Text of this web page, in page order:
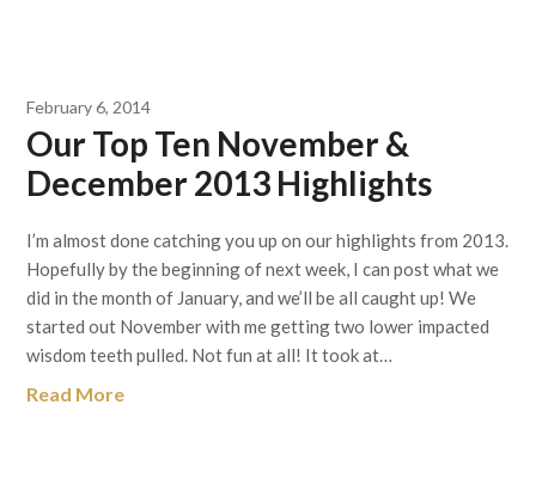
February 6, 2014
Our Top Ten November &
December 2013 Highlights
I’m almost done catching you up on our highlights from 2013.
Hopefully by the beginning of next week, I can post what we
did in the month of January, and we’ll be all caught up! We
started out November with me getting two lower impacted
wisdom teeth pulled. Not fun at all! It took at…
Read More